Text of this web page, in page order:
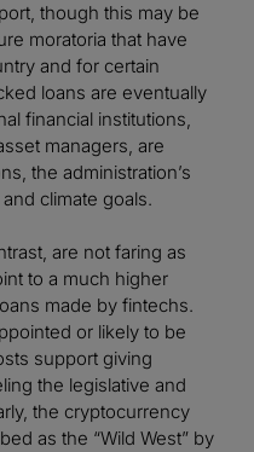
though this may be
moratoria that have
and for certain
loans are eventually
financial institutions,
managers, are
the administration’s
climate goals.
are not faring as
to a much higher
made by fintechs.
or likely to be
support giving
the legislative and
the cryptocurrency
as the “Wild West” by